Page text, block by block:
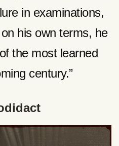
in examinations,
his own terms, he
the most learned
century.”